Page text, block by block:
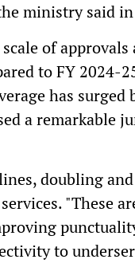
ministry said
of approvals
to FY 2024-
has surged
a remarkable
doubling
"These
to